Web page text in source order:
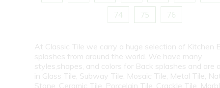
74
75 76
At Classic Tile we carry a huge selection of Kitchen
splashes from around the world. We have many
styles,shapes, and colors for Back splashes and are
in Glass Tile, Subway Tile, Mosaic Tile, Metal Tile,
Stone, Ceramic Tile, Porcelain Tile, Crackle Tile,